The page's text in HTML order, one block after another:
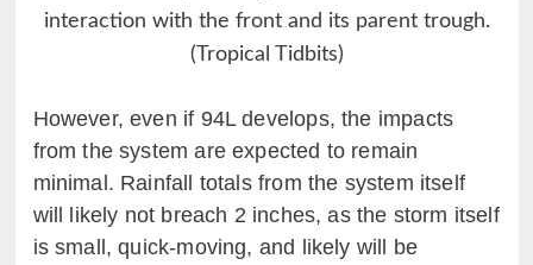
interaction with the front and its parent trough.
(Tropical Tidbits)
However, even if 94L develops, the impacts
from the system are expected to remain
minimal. Rainfall totals from the system itself
will likely not breach 2 inches, as the storm itself
is small, quick-moving, and likely will be